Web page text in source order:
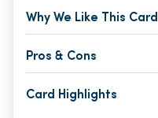
Why We Like This Card
Pros & Cons
Card Highlights